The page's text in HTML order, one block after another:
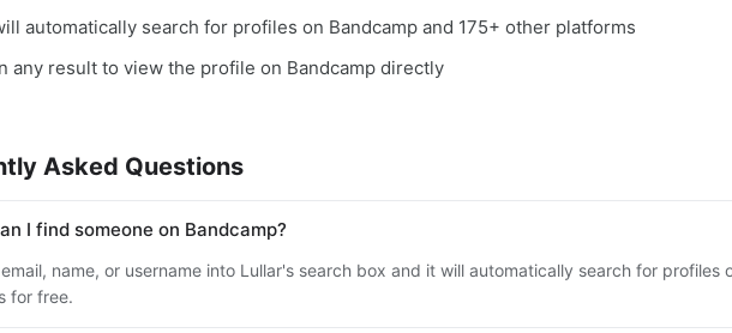
automatically search for profiles on Bandcamp and 175+ other platforms
any result to view the profile on Bandcamp directly
Asked Questions
I find someone on Bandcamp?
name, or username into Lullar's search box and it will automatically search for profiles
for free.